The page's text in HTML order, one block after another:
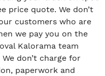
price quote. We don’t
customers who are
we pay you on the
Kalorama team
don’t charge for
paperwork and